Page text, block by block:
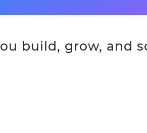
build, grow, and